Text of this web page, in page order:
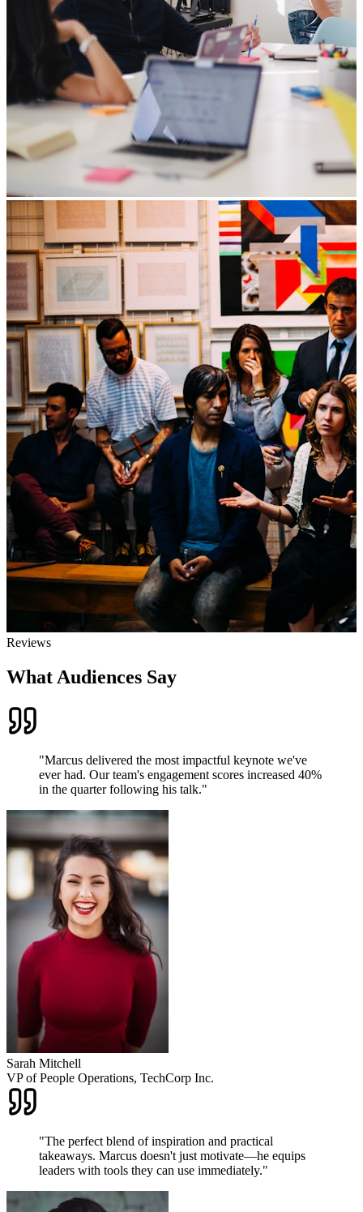
Reviews
What Audiences Say
"Marcus delivered the most impactful keynote we've
ever had. Our team's engagement scores increased 40%
in the quarter following his talk."
Sarah Mitchell
VP of People Operations, TechCorp Inc.
"The perfect blend of inspiration and practical
takeaways. Marcus doesn't just motivate—he equips
leaders with tools they can use immediately."